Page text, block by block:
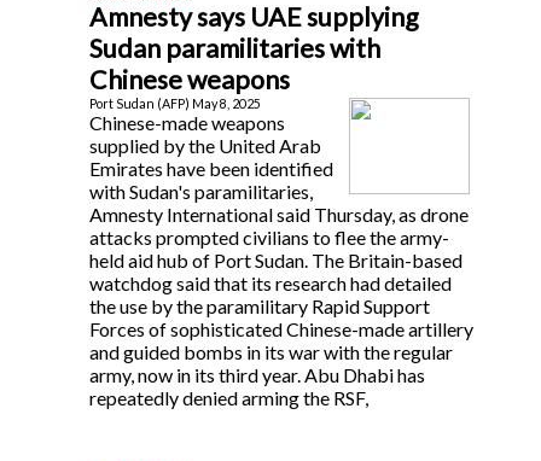
Amnesty says UAE supplying
Sudan paramilitaries with
Chinese weapons
Port Sudan (AFP) May 8, 2025
Chinese-made weapons
supplied by the United Arab
Emirates have been identified
with Sudan's paramilitaries,
Amnesty International said Thursday, as drone
attacks prompted civilians to flee the army-
held aid hub of Port Sudan. The Britain-based
watchdog said that its research had detailed
the use by the paramilitary Rapid Support
Forces of sophisticated Chinese-made artillery
and guided bombs in its war with the regular
army, now in its third year. Abu Dhabi has
repeatedly denied arming the RSF,